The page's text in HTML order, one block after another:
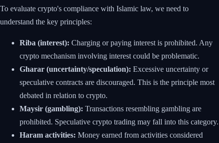
To evaluate crypto's compliance with Islamic law, we need to
understand the key principles:
Riba (interest): Charging or paying interest is prohibited. Any
crypto mechanism involving interest could be problematic.
Gharar (uncertainty/speculation): Excessive uncertainty or
speculative contracts are discouraged. This is the principle most
debated in relation to crypto.
Maysir (gambling): Transactions resembling gambling are
prohibited. Speculative crypto trading may fall into this category.
Haram activities: Money earned from activities considered